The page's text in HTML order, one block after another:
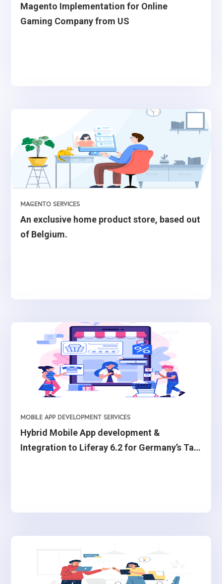
Magento Implementation for Online
Gaming Company from US
An exclusive home product store, based out
of Belgium.
MAGENTO SERVICES
Hybrid Mobile App development &
Integration to Liferay 6.2 for Germany’s Tax
MOBILE APP DEVELOPMENT SERVICES